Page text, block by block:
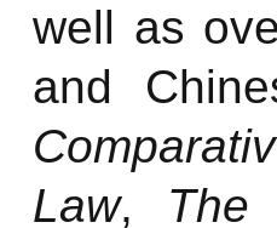
well as
and
Law, The